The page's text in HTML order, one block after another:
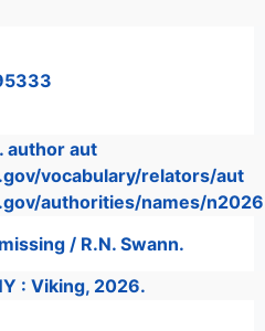
author aut
vocabulary/relators/aut
authorities/names/
/ R.N. Swann.
: Viking, 2026.